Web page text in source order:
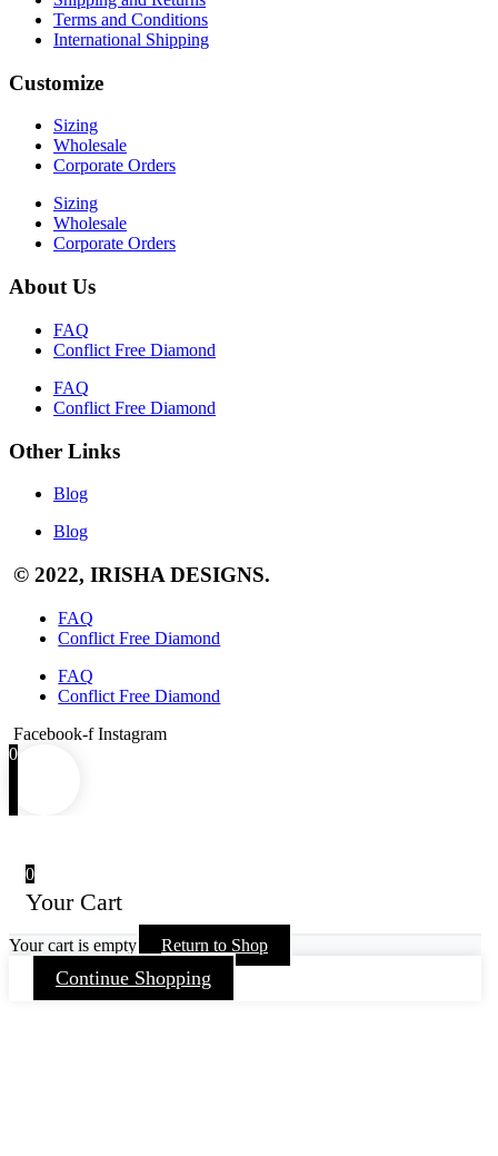
Terms and Conditions
International Shipping
Customize
Sizing
Wholesale
Corporate Orders
Sizing
Wholesale
Corporate Orders
About Us
FAQ
Conflict Free Diamond
FAQ
Conflict Free Diamond
Other Links
Blog
Blog
© 2022, IRISHA DESIGNS.
FAQ
Conflict Free Diamond
FAQ
Conflict Free Diamond
Facebook-f Instagram
0
0
Your Cart
Your cart is empty Return to Shop
Continue Shopping